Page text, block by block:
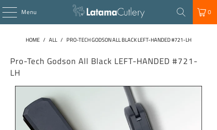
Menu 0
HOME / ALL / PRO-TECH GODSON ALL BLACK LEFT-HANDED #721-LH
Pro-Tech Godson All Black LEFT-HANDED #721-
LH